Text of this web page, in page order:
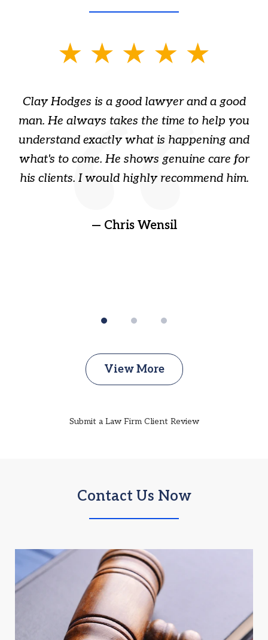
Clay Hodges is a good lawyer and a good
man. He always takes the time to help you
understand exactly what is happening and
what's to come. He shows genuine care for
his clients. I would highly recommend him.
— Chris Wensil
View More
Submit a Law Firm Client Review
Contact Us Now